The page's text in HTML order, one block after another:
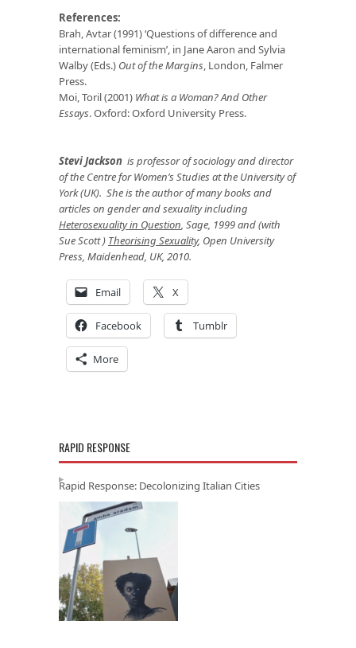
References:
Brah, Avtar (1991) ‘Questions of difference and
international feminism’, in Jane Aaron and Sylvia
Walby (Eds.) Out of the Margins, London, Falmer
Press.
Moi, Toril (2001) What is a Woman? And Other
Essays. Oxford: Oxford University Press.
Stevi Jackson is professor of sociology and director
of the Centre for Women’s Studies at the University of
York (UK). She is the author of many books and
articles on gender and sexuality including
Heterosexuality in Question, Sage, 1999 and (with
Sue Scott ) Theorising Sexuality, Open University
Press, Maidenhead, UK, 2010.
Email X
Facebook Tumblr
More
RAPID RESPONSE
Rapid Response: Decolonizing Italian Cities